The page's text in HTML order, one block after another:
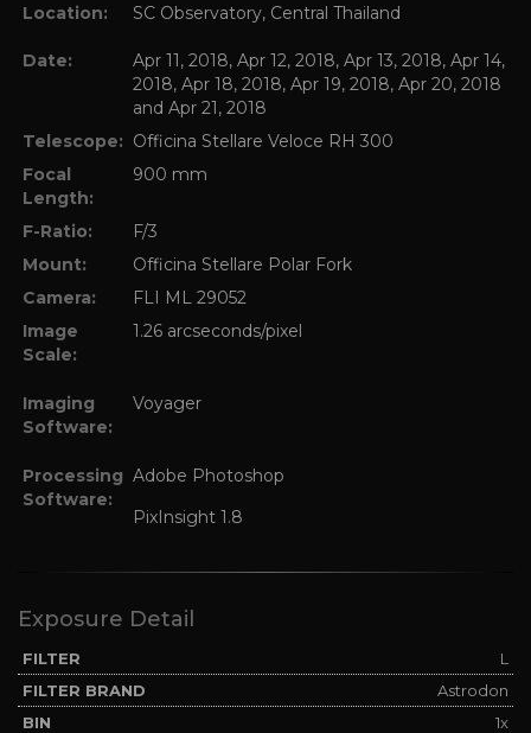
Location: SC Observatory, Central Thailand
Date:
Apr 11, 2018, Apr 12, 2018, Apr 13, 2018, Apr 14,
2018, Apr 18, 2018, Apr 19, 2018, Apr 20, 2018
and Apr 21, 2018
Telescope: Officina Stellare Veloce RH 300
Focal
Length:
900 mm
F-Ratio:
F/3
Mount:
Officina Stellare Polar Fork
Camera:
FLI ML 29052
Image
Scale:
1.26 arcseconds/pixel
Imaging
Software:
Voyager
Processing
Software:
Adobe Photoshop
PixInsight 1.8
Exposure Detail
L
Astrodon
1x